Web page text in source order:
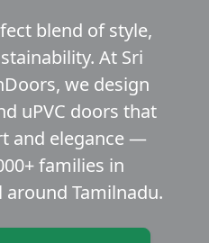
blend of style,
At Sri
we design
uPVC doors that
and elegance —
families in
around Tamilnadu.